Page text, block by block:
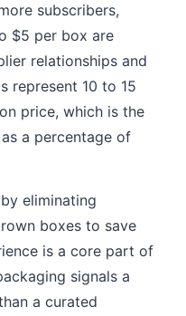
subscribers,
$5 per box are
relationships and
represent 10 to 15
price, which is the
a percentage of
eliminating
boxes to save
is a core part of
signals a
a curated